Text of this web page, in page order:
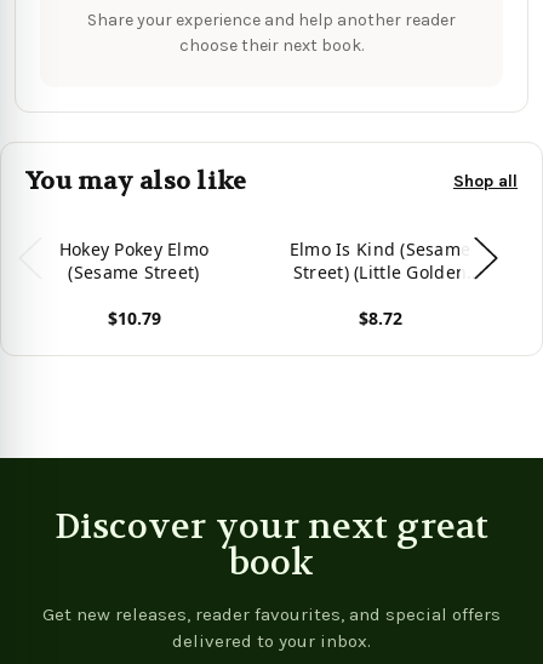
Share your experience and help another reader
choose their next book.
You may also like Shop all
Hokey Pokey Elmo
(Sesame Street)
$10.79
Elmo Is Kind (Sesame
Street) (Little Golden
$8.72
Discover your next great
book
Get new releases, reader favourites, and special offers
delivered to your inbox.